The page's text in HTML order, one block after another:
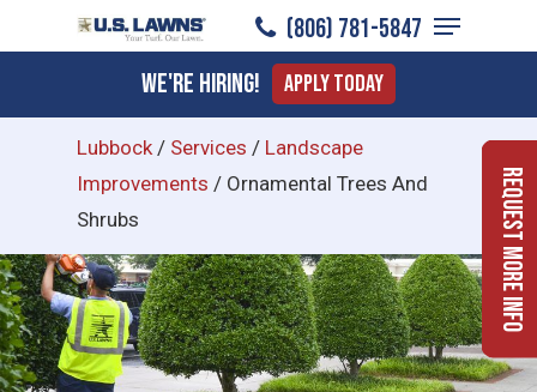
to
content
(806) 781-5847
Menu
We're Hiring! Apply Today
Lubbock/ Services / Landscape
Improvements / Ornamental Trees And
Shrubs
Request More Info
Menu